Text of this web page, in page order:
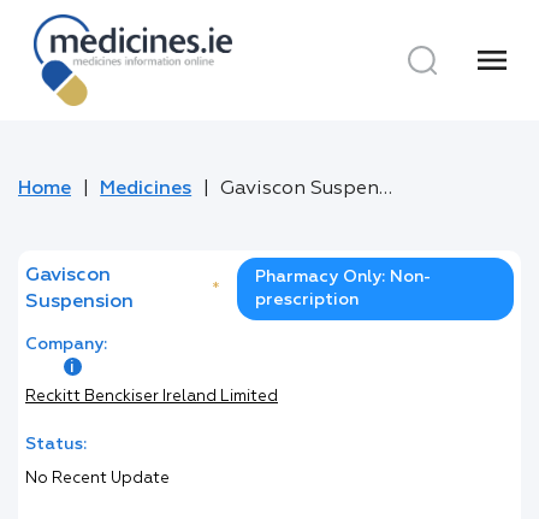
menu
Home Medicines Gaviscon Suspension
Gaviscon
Suspension
*
Pharmacy Only: Non-
prescription
Company:
Reckitt Benckiser Ireland Limited
Status:
No Recent Update